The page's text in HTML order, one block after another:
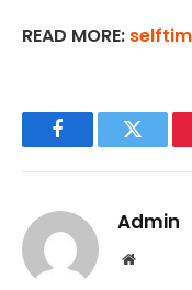
READ MORE:
FacebookTwitter
Admin
Website